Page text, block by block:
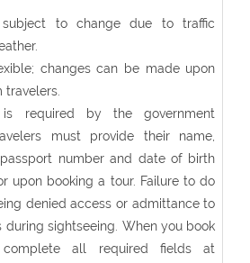
to change due to traffic
changes can be made upon
travelers.
required by the government
must provide their name,
number and date of birth
upon booking a tour. Failure to do
denied access or admittance to
during sightseeing. When you book
all required fields at